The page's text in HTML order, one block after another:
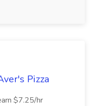
Pizza
$7.25/hr